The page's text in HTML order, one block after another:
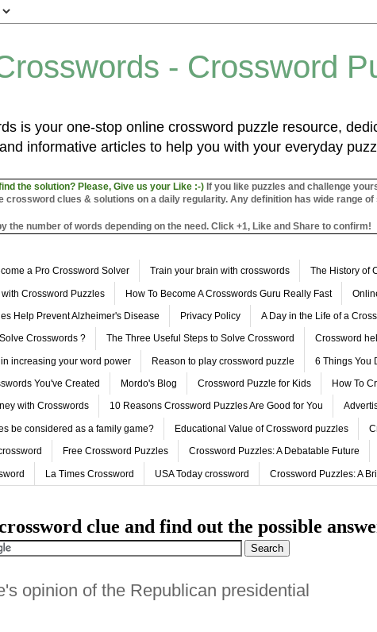
- Crossword
is your one-stop online crossword puzzle resource,
informative articles to help you with your everyday
the solution? Please, Give us your Like :-) If you like puzzles and challenge
crossword clues & solutions on a daily regularity. Any definition has wide range
the number of words depending on the need. Click +1, Like and Share to confirm!
a Pro Crossword Solver Train your brain with crosswords The History of
Crossword Puzzles How To Become A Crosswords Guru Really Fast
Help Prevent Alzheimer's Disease Privacy Policy A Day in the Life of a
Crosswords ? The Three Useful Steps to Solve Crossword Crossword
increasing your word power Reason to play crossword puzzle 6 Things You
You've Created Mordo's Blog Crossword Puzzle for Kids How To
with Crosswords 10 Reasons Crossword Puzzles Are Good for You
be considered as a family game? Educational Value of Crossword puzzles
Free Crossword Puzzles Crossword Puzzles: A Debatable Future
La Times Crossword USA Today crossword Crossword Puzzles: A
clue and find out the possible
opinion of the Republican presidential